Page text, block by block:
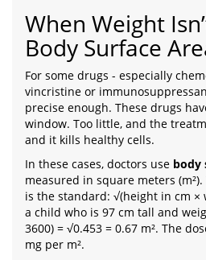
When Weight
Body Surface
For some drugs - especially
vincristine or
precise enough. These drugs
window. Too little, and the
and it kills healthy cells.
In these cases, doctors use body
measured in square meters
is the standard: √(height in cm ×
a child who is 97 cm tall and
3600) = √0.453 = 0.67 m². The
mg per m².